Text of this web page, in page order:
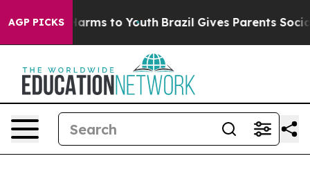
AGP PICKS
Harms to Youth Brazil Gives Parents Social